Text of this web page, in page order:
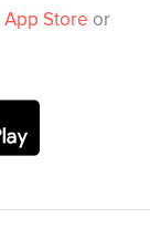
App Store or